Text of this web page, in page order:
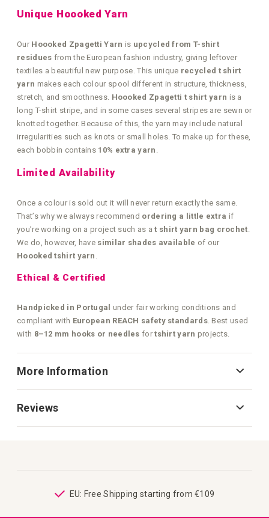
Unique Hoooked Yarn
Our Hoooked Zpagetti Yarn is upcycled from T-shirt
residues from the European fashion industry, giving leftover
textiles a beautiful new purpose. This unique recycled t shirt
yarn makes each colour spool different in structure, thickness,
stretch, and smoothness. Hoooked Zpagetti t shirt yarn is a
long T-shirt stripe, and in some cases several stripes are sewn or
knotted together. Because of this, the yarn may include natural
irregularities such as knots or small holes. To make up for these,
each bobbin contains 10% extra yarn .
Limited Availability
Once a colour is sold out it will never return exactly the same.
That’s why we always recommend ordering a little extra if
you’re working on a project such as at shirt yarn bag crochet
We do, however, have similar shades available of our
Hoooked tshirt yarn
Ethical & Certified
Handpicked in Portugal under fair working conditions and
compliant with European REACH safety standards. Best used
with 8–12 mm hooks or needles fortshirt yarn projects.
More Information
Reviews
EU: Free Shipping starting from €109